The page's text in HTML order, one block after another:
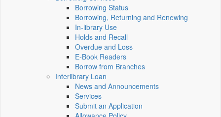
Borrowing Status
Borrowing, Returning and Renewing
In-library Use
Holds and Recall
Overdue and Loss
E-Book Readers
Borrow from Branches
Interlibrary Loan
News and Announcements
Services
Submit an Application